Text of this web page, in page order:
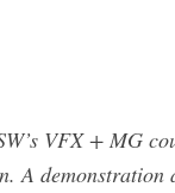
VFX + MG
A